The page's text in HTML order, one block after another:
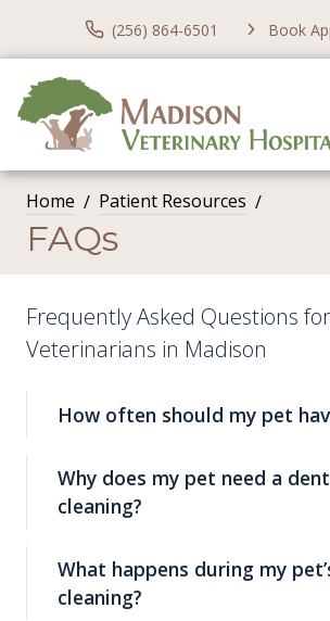
(256) 864-6501 Book
Home Patient Resources
FAQs
Frequently Asked Questions for
Veterinarians in Madison
How often should my pet
Why does my pet need a
cleaning?
What happens during my
cleaning?